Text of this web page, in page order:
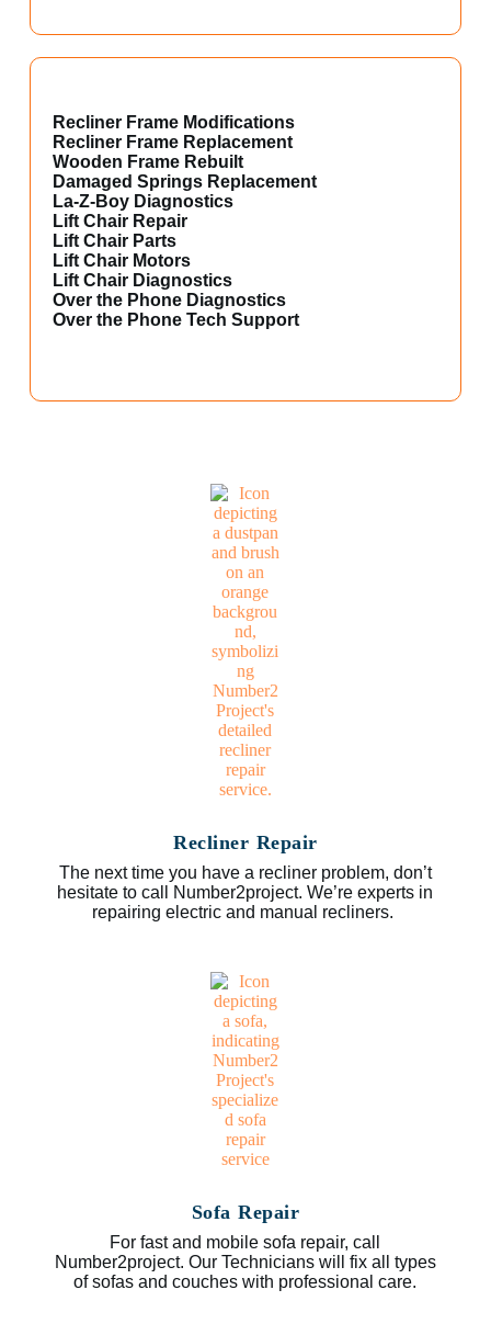
Recliner Frame Modifications
Recliner Frame Replacement
Wooden Frame Rebuilt
Damaged Springs Replacement
La-Z-Boy Diagnostics
Lift Chair Repair
Lift Chair Parts
Lift Chair Motors
Lift Chair Diagnostics
Over the Phone Diagnostics
Over the Phone Tech Support
Recliner Repair
The next time you have a recliner problem, don’t
hesitate to call Number2project. We’re experts in
repairing electric and manual recliners.
Sofa Repair
For fast and mobile sofa repair, call
Number2project. Our Technicians will fix all types
of sofas and couches with professional care.